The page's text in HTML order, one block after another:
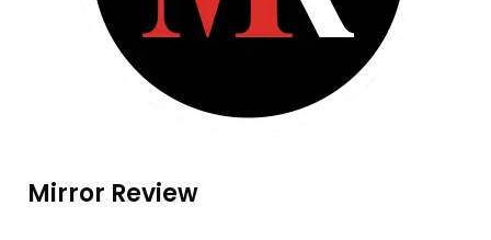
Mirror Review